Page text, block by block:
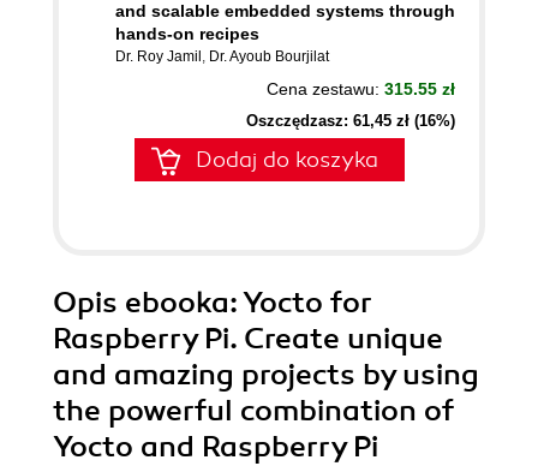
and scalable embedded systems through
hands-on recipes
Dr. Roy Jamil , Dr. Ayoub Bourjilat
Cena zestawu: 315.55 zł
Oszczędzasz: 61,45 zł (16%)
Dodaj do koszyka
Opis ebooka: Yocto for
Raspberry Pi. Create unique
and amazing projects by using
the powerful combination of
Yocto and Raspberry Pi